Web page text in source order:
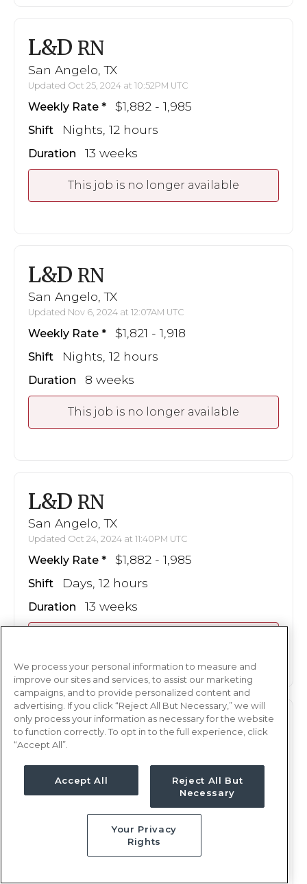
L&D RN
San Angelo, TX
Updated Oct 25, 2024 at 10:52PM UTC
Weekly Rate $1,882 - 1,985
Shift Nights, 12 hours
Duration 13 weeks
This job is no longer available
L&D RN
San Angelo, TX
Updated Nov 6, 2024 at 12:07AM UTC
Weekly Rate $1,821 - 1,918
Shift Nights, 12 hours
Duration 8 weeks
This job is no longer available
L&D RN
San Angelo, TX
Updated Oct 24, 2024 at 11:40PM UTC
Weekly Rate $1,882 - 1,985
Shift Days, 12 hours
Duration 13 weeks
L&DRN
San Angelo, TX
Updated Oct 17, 2024 at 11:47PM UTC
Weekly Rate $1,882 - 1,985
Nights, 12 hours
13 weeks
We process your personal information to measure and
improve our sites and services, to assist our marketing
campaigns, and to provide personalized content and
advertising. If you click “Reject All But Necessary,” we will
only process your information as necessary for the website
to function correctly. To opt in to the full experience, click
“Accept All”.
Accept All
Reject All But
Necessary
Your Privacy
Rights